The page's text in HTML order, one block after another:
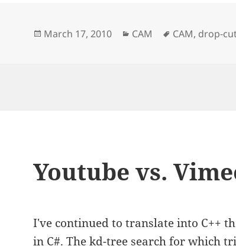
Posted
March 17, 2010 Categories
CAM Tags
CAM, drop-
Youtube vs.
I've continued to translate into C++
in C#. Thekd-tree search for which